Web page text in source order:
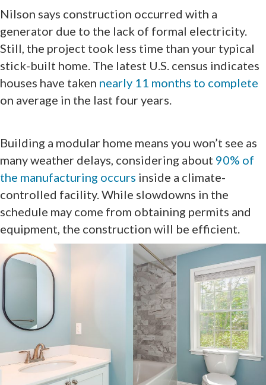
Nilson says construction occurred with a
generator due to the lack of formal electricity.
Still, the project took less time than your typical
stick-built home. The latest U.S. census indicates
houses have taken nearly 11 months to complete
on average in the last four years.
Building a modular home means you won’t see as
many weather delays, considering about 90% of
the manufacturing occurs inside a climate-
controlled facility. While slowdowns in the
schedule may come from obtaining permits and
equipment, the construction will be efficient.